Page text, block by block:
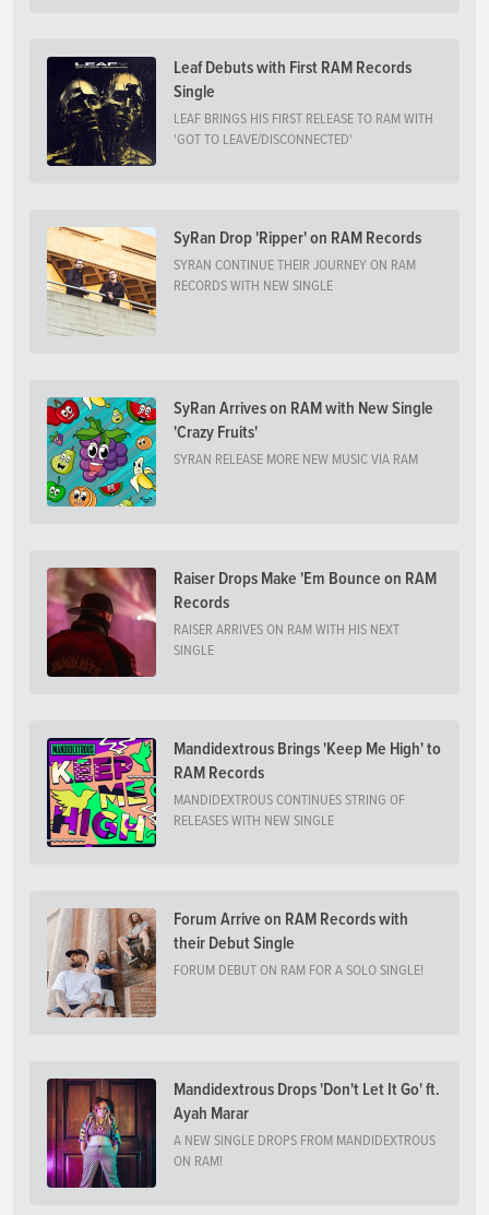
Leaf Debuts with First RAM Records
Single
LEAF BRINGS HIS FIRST RELEASE TO RAM WITH
'GOT TO LEAVE/DISCONNECTED'
SyRan Drop 'Ripper' on RAM Records
SYRAN CONTINUE THEIR JOURNEY ON RAM
RECORDS WITH NEW SINGLE
SyRan Arrives on RAM with New Single
'Crazy Fruits'
SYRAN RELEASE MORE NEW MUSIC VIA RAM
Raiser Drops Make 'Em Bounce on RAM
Records
RAISER ARRIVES ON RAM WITH HIS NEXT
SINGLE
Mandidextrous Brings 'Keep Me High' to
RAM Records
MANDIDEXTROUS CONTINUES STRING OF
RELEASES WITH NEW SINGLE
Forum Arrive on RAM Records with
their Debut Single
FORUM DEBUT ON RAM FOR A SOLO SINGLE!
Mandidextrous Drops 'Don't Let It Go' ft.
Ayah Marar
A NEW SINGLE DROPS FROM MANDIDEXTROUS
ON RAM!